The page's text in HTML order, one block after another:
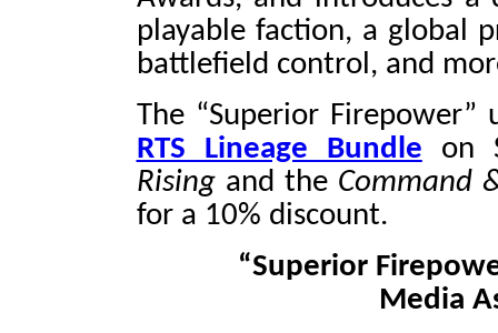
playable faction, a global
battlefield control, and
The “Superior Firepower”
RTS Lineage Bundle
on
Rising and the Command
for a 10% discount.
“Superior
Media